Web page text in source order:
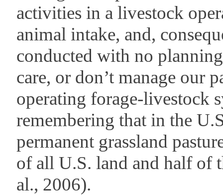
activities in a livestock
animal intake, and,
conducted with no
care, or don’t manage our
operating forage-livestock
remembering that in the
permanent grassland
of all U.S. land and half of
al., 2006).